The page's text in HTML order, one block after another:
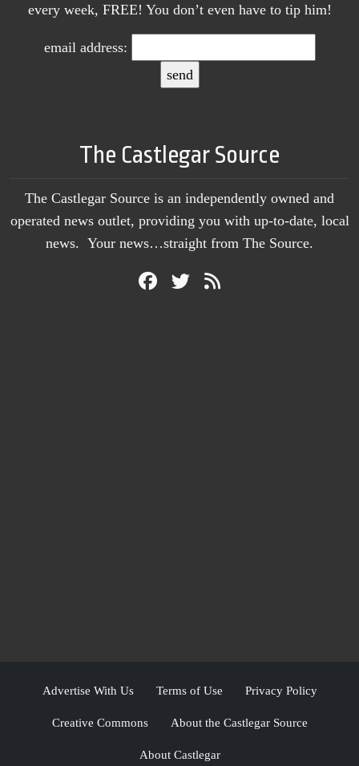
every week, FREE! You don’t even have to tip him!
email address:
The Castlegar Source
The Castlegar Source is an independently owned and
operated news outlet, providing you with up-to-date, local
news. Your news…straight from The Source.
Advertise With Us Terms of Use Privacy Policy
Creative Commons About the Castlegar Source
About Castlegar